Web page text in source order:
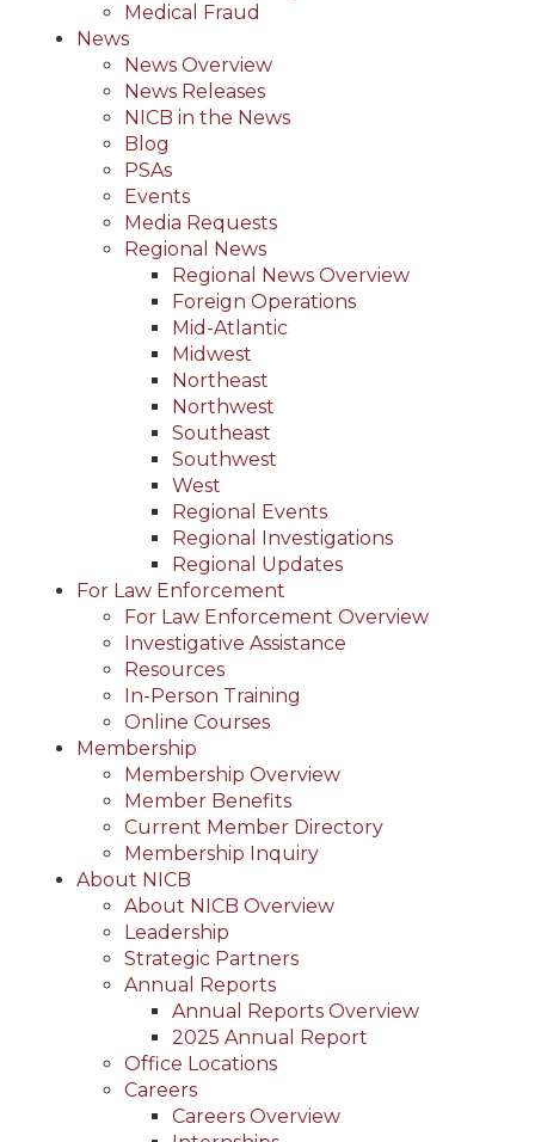
Medical Fraud
News
News Overview
News Releases
NICB in the News
Blog
PSAs
Events
Media Requests
Regional News
Regional News Overview
Foreign Operations
Mid-Atlantic
Midwest
Northeast
Northwest
Southeast
Southwest
West
Regional Events
Regional Investigations
Regional Updates
For Law Enforcement
For Law Enforcement Overview
Investigative Assistance
Resources
In-Person Training
Online Courses
Membership
Membership Overview
Member Benefits
Current Member Directory
Membership Inquiry
About NICB
About NICB Overview
Leadership
Strategic Partners
Annual Reports
Annual Reports Overview
2025 Annual Report
Office Locations
Careers
Careers Overview